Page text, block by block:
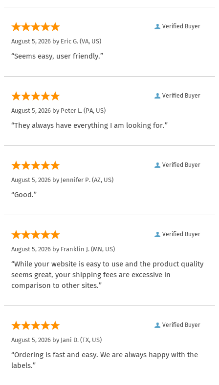
Verified Buyer
August 5, 2026 by Eric G. (VA, US)
“Seems easy, user friendly.”
Verified Buyer
August 5, 2026 by Peter L. (PA, US)
“They always have everything I am looking for.”
Verified Buyer
August 5, 2026 by Jennifer P. (AZ, US)
“Good.”
Verified Buyer
August 5, 2026 by Franklin J. (MN, US)
“While your website is easy to use and the product quality
seems great, your shipping fees are excessive in
comparison to other sites.”
Verified Buyer
August 5, 2026 by Jani D. (TX, US)
“Ordering is fast and easy. We are always happy with the
labels.”